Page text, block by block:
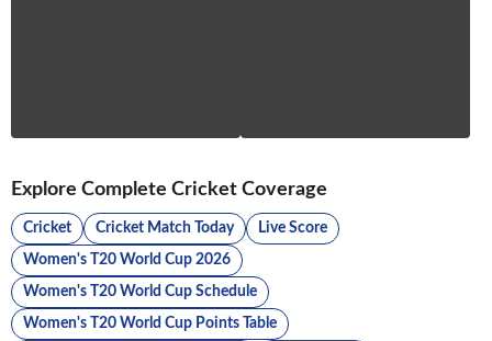
Explore Complete Cricket Coverage
Cricket Cricket Match Today Live Score
Women's T20 World Cup 2026
Women's T20 World Cup Schedule
Women's T20 World Cup Points Table